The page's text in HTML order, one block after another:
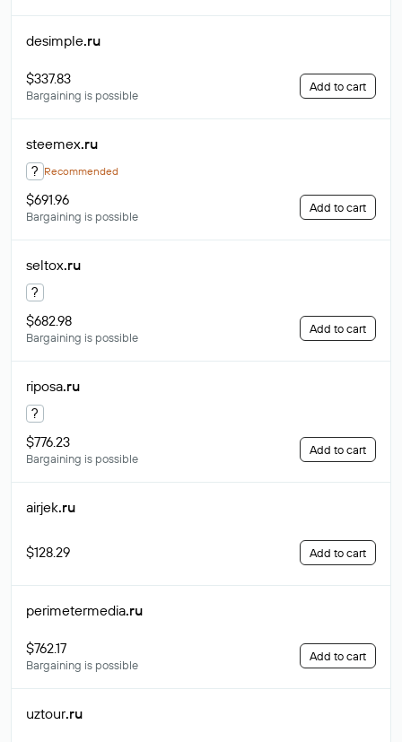
desimple.ru
$337.83
Bargaining is possible
Add to cart
steemex.ru
? Recommended
$691.96
Bargaining is possible
Add to cart
seltox.ru
?
$682.98
Bargaining is possible
Add to cart
riposa.ru
?
$776.23
Bargaining is possible
Add to cart
airjek.ru
$128.29 Add to cart
perimetermedia.ru
$762.17
Bargaining is possible
Add to cart
uztour.ru